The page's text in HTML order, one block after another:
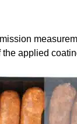
applied